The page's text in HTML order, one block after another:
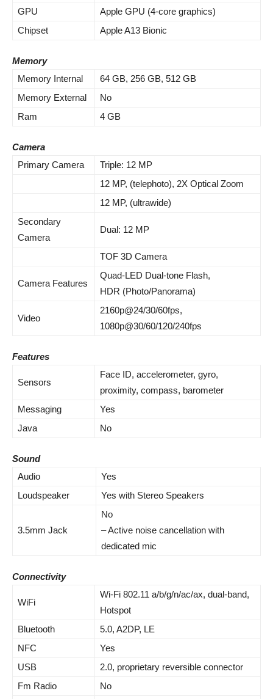
GPU
Apple GPU (4-core graphics)
Chipset
Apple A13 Bionic
Memory
Memory Internal
64 GB, 256 GB, 512 GB
Memory External
No
Ram
4 GB
Camera
Primary Camera
Triple: 12 MP
12 MP, (telephoto), 2X Optical Zoom
12 MP, (ultrawide)
Secondary
Camera
Dual: 12 MP
TOF 3D Camera
Camera Features
Quad-LED Dual-tone Flash,
HDR (Photo/Panorama)
Video
2160p@24/30/60fps,
1080p@30/60/120/240fps
Features
Sensors
Face ID, accelerometer, gyro,
proximity, compass, barometer
Messaging
Yes
Java
No
Sound
Audio
Yes
Loudspeaker
Yes with Stereo Speakers
3.5mm Jack
No
–Active noise cancellation with
dedicated mic
Connectivity
WiFi
Wi-Fi 802.11 a/b/g/n/ac/ax, dual-band,
Hotspot
Bluetooth
5.0, A2DP, LE
NFC
Yes
USB
2.0, proprietary reversible connector
Fm Radio
No